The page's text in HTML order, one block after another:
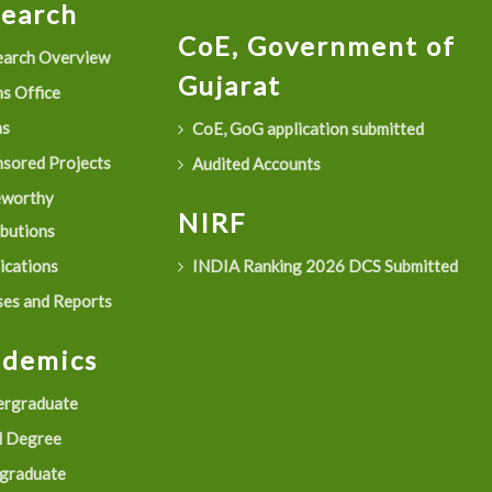
Overview
Office
Projects
and Reports
Degree
CoE, Government of
Gujarat
CoE, GoG application submitted
Audited Accounts
NIRF
INDIA Ranking 2026 DCS Submitted